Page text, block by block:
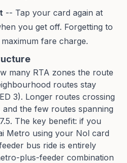
-- Tap your card again at
you get off. Forgetting to
fare charge.
many RTA zones the route
routes stay
3). Longer routes crossing
the few routes spanning
The key benefit: if you
Metro using your Nol card
bus ride is entirely
plus-feeder combination